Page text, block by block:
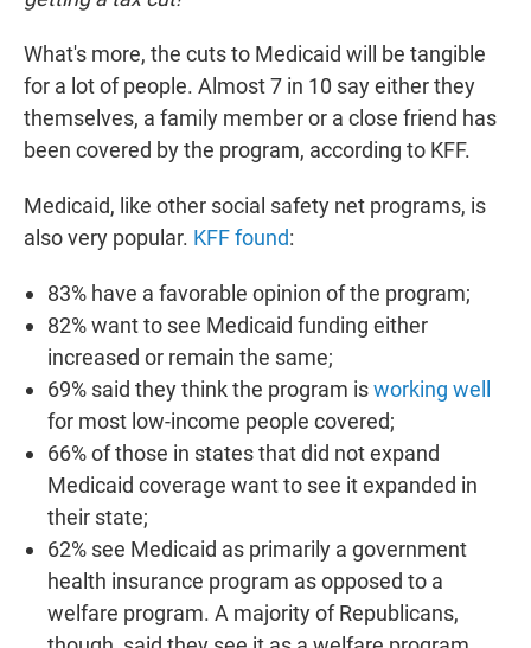
What's more, the cuts to Medicaid will be tangible
for a lot of people. Almost 7 in 10 say either they
themselves, a family member or a close friend has
been covered by the program, according to KFF.
Medicaid, like other social safety net programs, is
also very popular. KFF found:
83% have a favorable opinion of the program;
82% want to see Medicaid funding either
increased or remain the same;
69% said they think the program isworking well
for most low-income people covered;
66% of those in states that did not expand
Medicaid coverage want to see it expanded in
their state;
62% see Medicaid as primarily a government
health insurance program as opposed to a
welfare program. A majority of Republicans,